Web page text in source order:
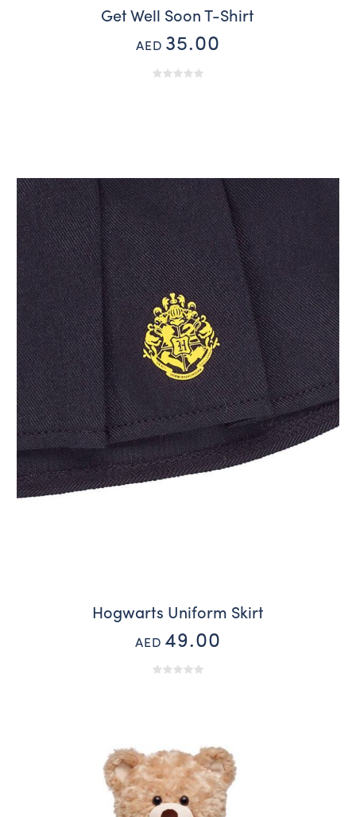
Get Well Soon T-Shirt
AED 35.00
Hogwarts Uniform Skirt
AED 49.00